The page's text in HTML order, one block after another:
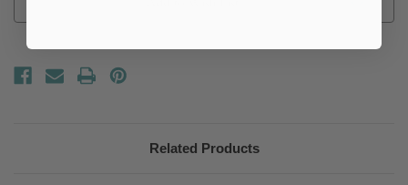
Related Products